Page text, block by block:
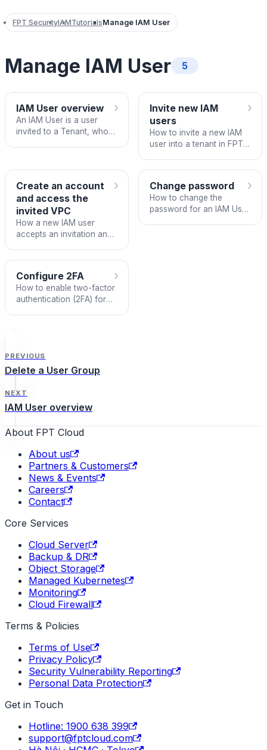
FPT SecurityIAMTutorialsManage IAM User
Manage IAM User 5
IAM User overview
An IAM User is a user
invited to a Tenant, who
›
Invite new IAM
users
How to invite a new IAM
user into a tenant in FPT
›
Create an account
and access the
invited VPC
How a new IAM user
accepts an invitation and
› Change password
How to change the
password for an IAM User
›
Configure 2FA
How to enable two-factor
authentication (2FA) for
›
PREVIOUS
Delete a User Group
NEXT
IAM User overview
About FPT Cloud
About us
Partners & Customers
News & Events
Careers
Contact
Core Services
Cloud Server
Backup & DR
Object Storage
Managed Kubernetes
Monitoring
Cloud Firewall
Terms & Policies
Terms of Use
Privacy Policy
Security Vulnerability Reporting
Personal Data Protection
Get in Touch
Hotline: 1900 638 399
support@fptcloud.com